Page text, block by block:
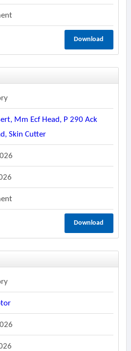
Download
Mm Ecf Head, P 290 Ack
Skin Cutter
Download